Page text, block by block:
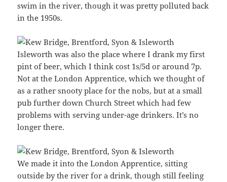
swim in the river, though it was pretty polluted back
in the 1950s.
Isleworth was also the place where I drank my first
pint of beer, which I think cost 1s/5d or around 7p.
Not at the London Apprentice, which we thought of
as a rather snooty place for the nobs, but at a small
pub further down Church Street which had few
problems with serving under-age drinkers. It’s no
longer there.
We made it into the London Apprentice, sitting
outside by the river for a drink, though still feeling